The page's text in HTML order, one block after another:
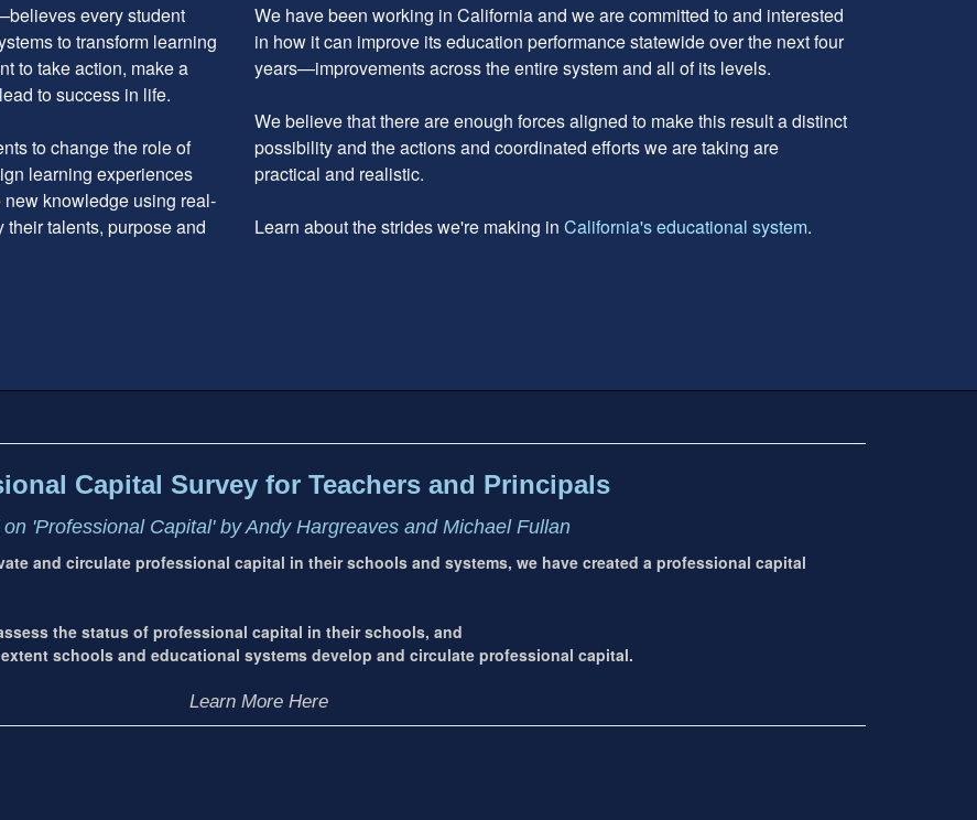
every student
to transform learning
to take action, make a
to success in life.
to change the role of
learning experiences
knowledge using real-
talents, purpose and
We have been working in California and we are committed to and interested
in how it can improve its education performance statewide over the next four
years—improvements across the entire system and all of its levels.
We believe that there are enough forces aligned to make this result a distinct
possibility and the actions and coordinated efforts we are taking are
practical and realistic.
Learn about the strides we're making in California's educational system.
Capital Survey for Teachers and Principals
'Professional Capital' by Andy Hargreaves and Michael Fullan
and circulate professional capital in their schools and systems, we have created a professional capital
the status of professional capital in their schools, and
schools and educational systems develop and circulate professional capital.
Learn More Here